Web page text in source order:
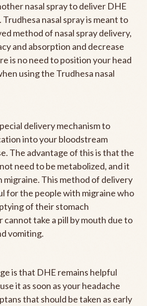
nasal spray to deliver DHE
nasal spray is meant to
method of nasal spray delivery,
and absorption and decrease
is no need to position your head
using the Trudhesa nasal
delivery mechanism to
into your bloodstream
The advantage of this is that the
need to be metabolized, and it
migraine. This method of delivery
for the people with migraine who
of their stomach
cannot take a pill by mouth due to
vomiting.
is that DHE remains helpful
it as soon as your headache
that should be taken as early